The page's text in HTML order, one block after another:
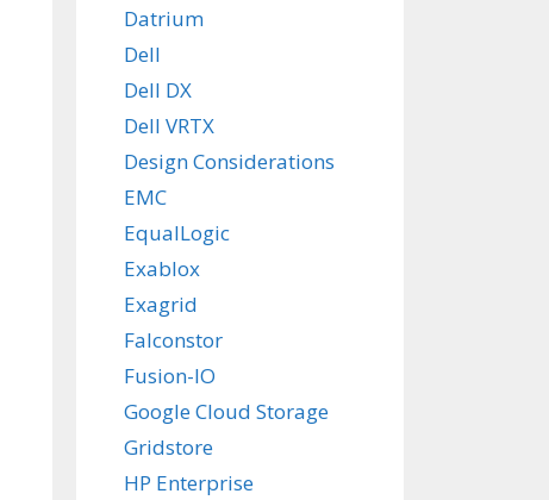
Datrium
Dell
Dell DX
Dell VRTX
Design Considerations
EMC
EqualLogic
Exablox
Exagrid
Falconstor
Fusion-IO
Google Cloud Storage
Gridstore
HP Enterprise